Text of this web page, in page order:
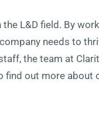
L&D field. By
needs to
the team at
find out more about